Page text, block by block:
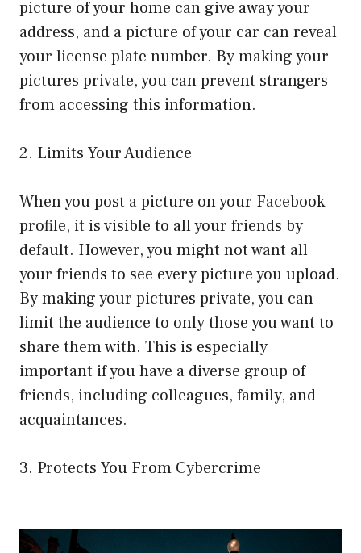
picture of your home can give away your
address, and a picture of your car can reveal
your license plate number. By making your
pictures private, you can prevent strangers
from accessing this information.
2. Limits Your Audience
When you post a picture on your Facebook
profile, it is visible to all your friends by
default. However, you might not want all
your friends to see every picture you upload.
By making your pictures private, you can
limit the audience to only those you want to
share them with. This is especially
important if you have a diverse group of
friends, including colleagues, family, and
acquaintances.
3. Protects You From Cybercrime